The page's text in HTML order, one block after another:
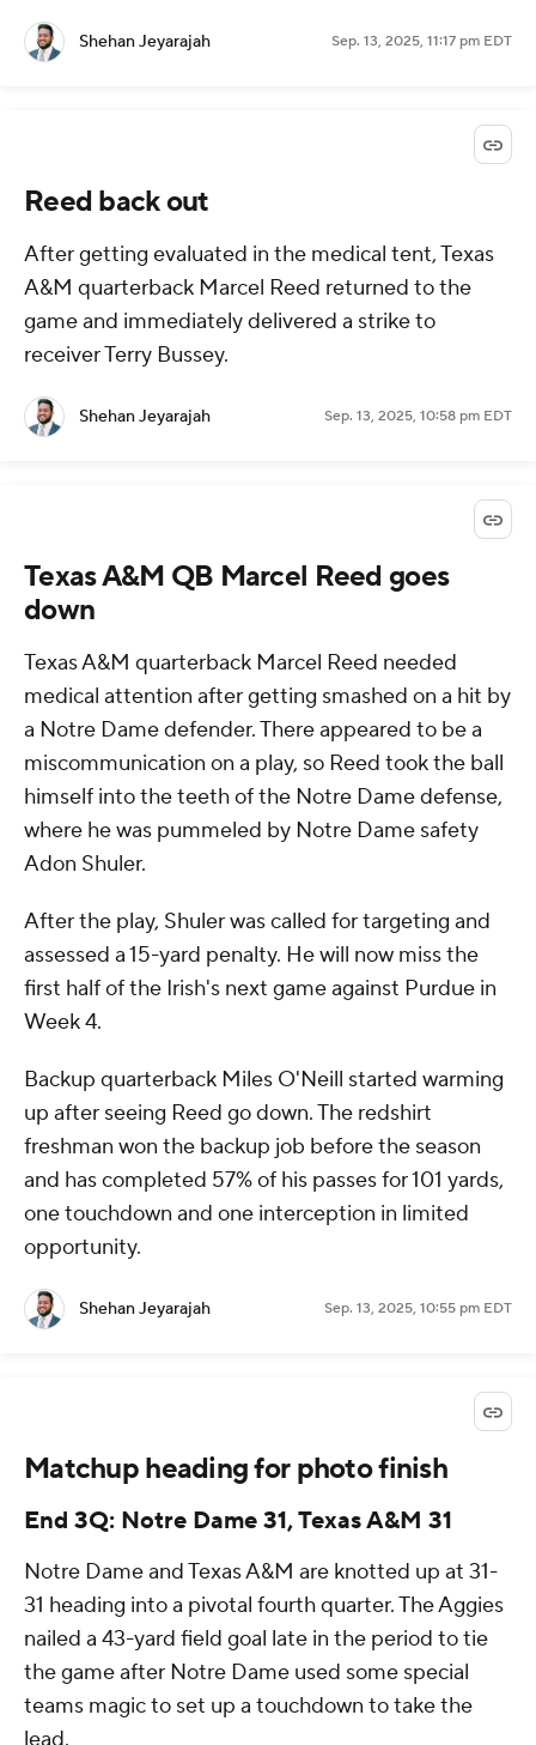
Shehan Jeyarajah Sep. 13, 2025, 11:17 pm EDT
Reed back out
After getting evaluated in the medical tent, Texas
A&M quarterback Marcel Reed returned to the
game and immediately delivered a strike to
receiver Terry Bussey.
Shehan Jeyarajah Sep. 13, 2025, 10:58 pm EDT
Texas A&M QB Marcel Reed goes
down
Texas A&M quarterback Marcel Reed needed
medical attention after getting smashed on a hit by
a Notre Dame defender. There appeared to be a
miscommunication on a play, so Reed took the ball
himself into the teeth of the Notre Dame defense,
where he was pummeled by Notre Dame safety
Adon Shuler.
After the play, Shuler was called for targeting and
assessed a 15-yard penalty. He will now miss the
first half of the Irish's next game against Purdue in
Week 4.
Backup quarterback Miles O'Neill started warming
up after seeing Reed go down. The redshirt
freshman won the backup job before the season
and has completed 57% of his passes for 101 yards,
one touchdown and one interception in limited
opportunity.
Shehan Jeyarajah Sep. 13, 2025, 10:55 pm EDT
Matchup heading for photo finish
End 3Q: Notre Dame 31, Texas A&M 31
Notre Dame and Texas A&M are knotted up at 31-
31 heading into a pivotal fourth quarter. The Aggies
nailed a 43-yard field goal late in the period to tie
the game after Notre Dame used some special
teams magic to set up a touchdown to take the